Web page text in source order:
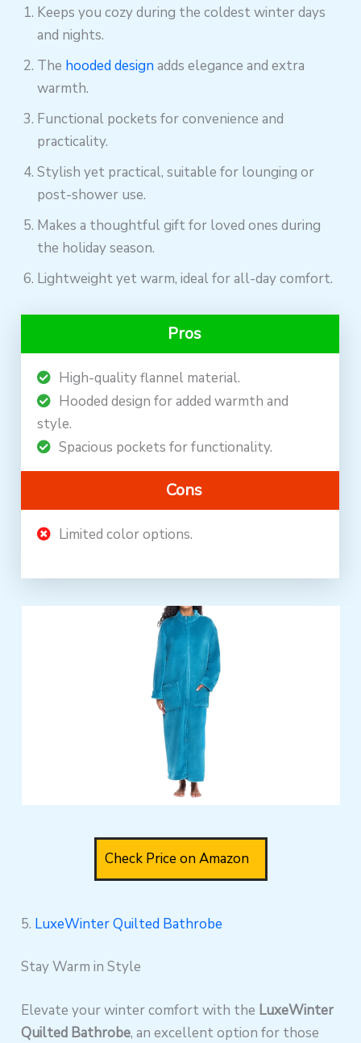
Keeps you cozy during the coldest winter days
and nights.
The hooded design adds elegance and extra
warmth.
Functional pockets for convenience and
practicality.
Stylish yet practical, suitable for lounging or
post-shower use.
Makes a thoughtful gift for loved ones during
the holiday season.
Lightweight yet warm, ideal for all-day comfort.
Pros
High-quality flannel material.
Hooded design for added warmth and
style.
Spacious pockets for functionality.
Cons
Limited color options.
Check Price on Amazon
5. LuxeWinter Quilted Bathrobe
Stay Warm in Style
Elevate your winter comfort with the LuxeWinter
Quilted Bathrobe, an excellent option for those